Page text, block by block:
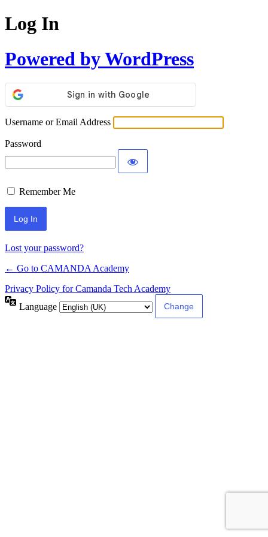
Log In
Powered by WordPress
Username or Email Address
Password
Remember Me
Lost your password?
← Go to CAMANDA Academy
Privacy Policy for Camanda Tech Academy
Language